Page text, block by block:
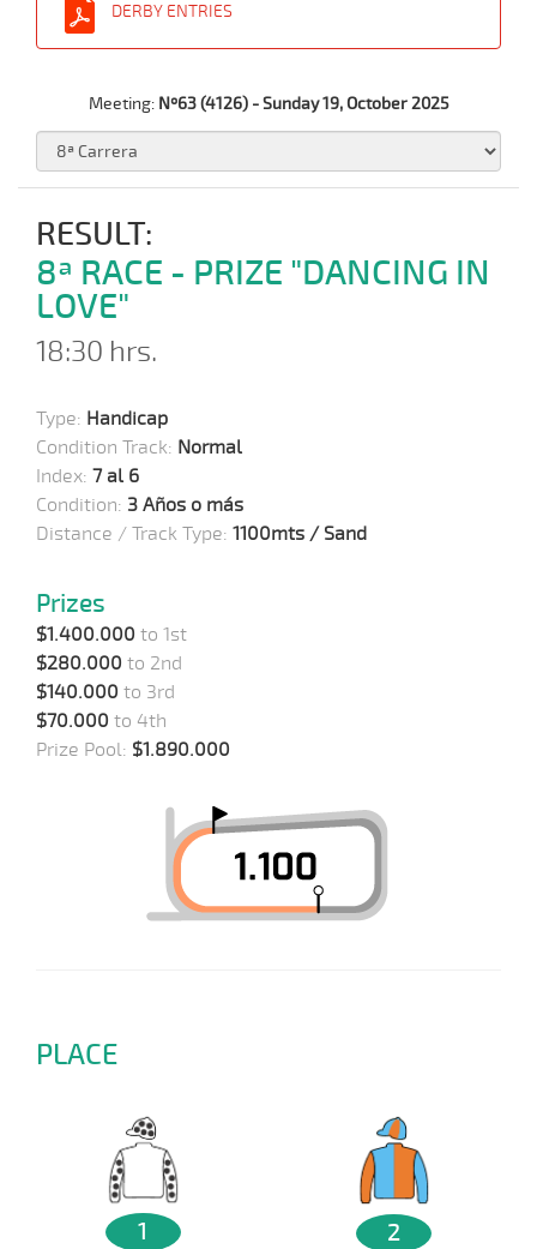
DERBY ENTRIES
Meeting: Nº63 (4126) - Sunday 19, October 2025
RESULT:
8ª RACE - PRIZE "DANCING IN
LOVE"
18:30 hrs.
Type: Handicap
Condition Track: Normal
Index: 7 al 6
Condition: 3 Años o más
Distance / Track Type: 1100mts / Sand
Prizes
$1.400.000 to 1st
$280.000 to 2nd
$140.000 to 3rd
$70.000 to 4th
Prize Pool: $1.890.000
PLACE
1 2